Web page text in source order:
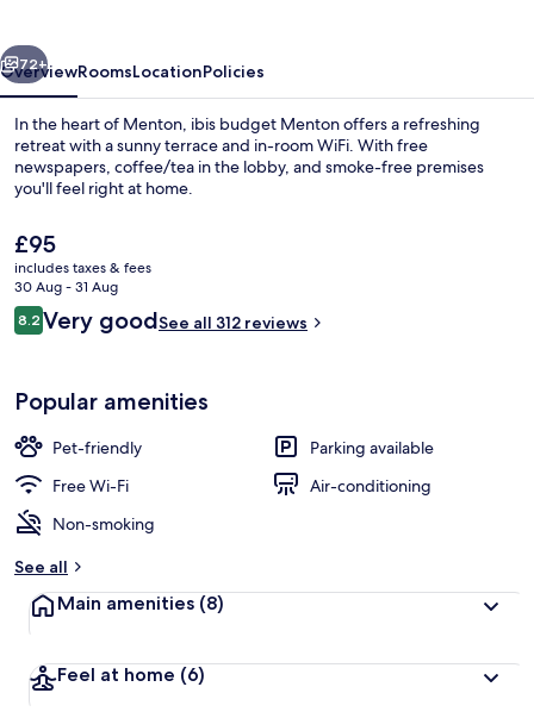
Triple Room, Multiple Beds, Sea
Next
72+
OverviewRoomsLocationPolicies
In the heart of Menton, ibis budget Menton offers a refreshing
retreat with a sunny terrace and in-room WiFi. With free
newspapers, coffee/tea in the lobby, and smoke-free premises
you'll feel right at home.
The
current
price
is
£95
£95
includes taxes & fees
30 Aug - 31 Aug
Reviews
8.28.2 out of 10
Very goodSee all 312 reviews
Popular amenities
Pet-friendly
Parking available
Free Wi-Fi
Air-conditioning
Non-smoking
See all
Main amenities (8)
Feel at home (6)